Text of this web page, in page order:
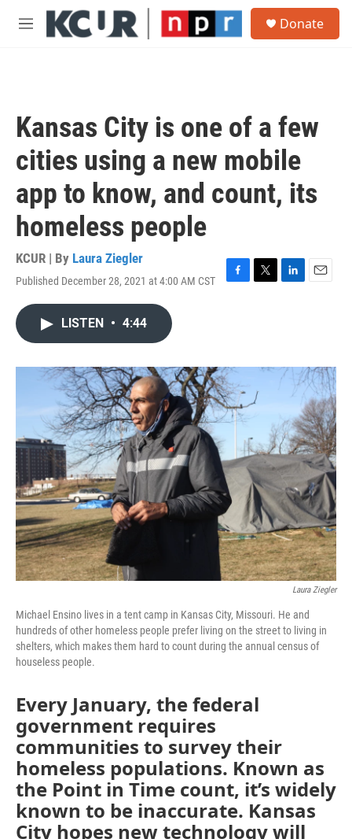
Skip to main content
M
Donate
Kansas City is one of a few
cities using a new mobile
app to know, and count, its
homeless people
KCUR | By Laura Ziegler
Published December 28, 2021 at 4:00 AM CST
F
o
k
T
r
L
I
E
LISTEN • 4:44
Laura Ziegler
Michael Ensino lives in a tent camp in Kansas City, Missouri. He and
hundreds of other homeless people prefer living on the street to living in
shelters, which makes them hard to count during the annual census of
houseless people.
Every January, the federal
government requires
communities to survey their
homeless populations. Known as
the Point in Time count, it’s widely
known to be inaccurate. Kansas
City hopes new technology will